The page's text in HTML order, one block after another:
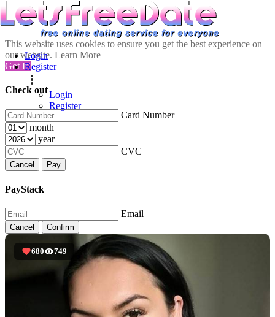
This website uses cookies to ensure you get the best experience on
our website. Learn More
Got It!
Check out
Card Number
month
year
CVC
Cancel Pay
PayStack
Email
Cancel Confirm
Login
Register
Login
Register
680 749